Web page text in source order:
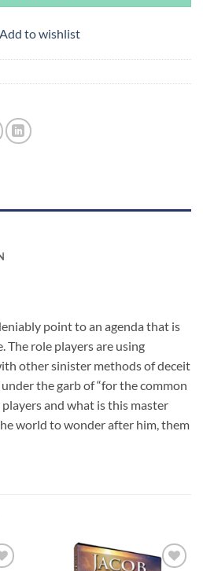
Add to wishlist
point to an agenda that is
The role players are using
other sinister methods of deceit
the garb of “for the common
and what is this master
world to wonder after him, them